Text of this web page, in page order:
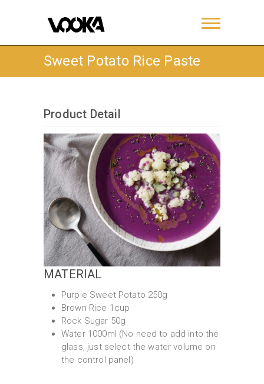
Sweet Potato Rice Paste
Product Detail
MATERIAL
Purple Sweet Potato 250g
Brown Rice 1cup
Rock Sugar 50g
Water 1000ml (No need to add into the
glass, just select the water volume on
the control panel)